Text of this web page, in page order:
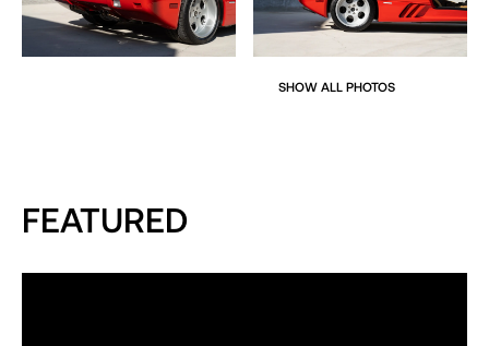
SHOW ALL PHOTOS
FEATURED